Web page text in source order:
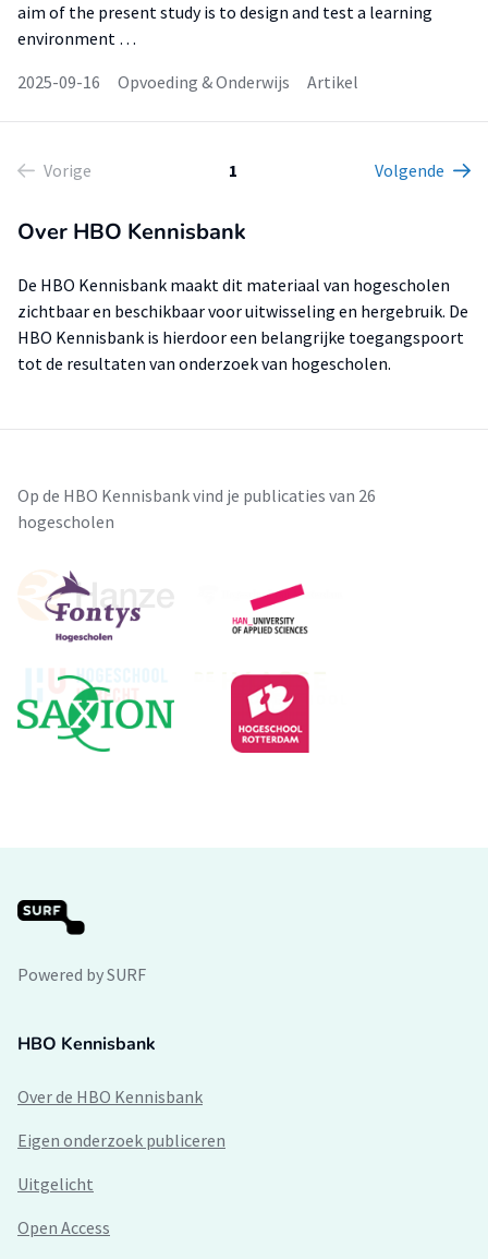
aim of the present study is to design and test a learning
environment …
2025-09-16
Opvoeding & Onderwijs Artikel
Vorige 1 Volgende
Over HBO Kennisbank
De HBO Kennisbank maakt dit materiaal van hogescholen
zichtbaar en beschikbaar voor uitwisseling en hergebruik. De
HBO Kennisbank is hierdoor een belangrijke toegangspoort
tot de resultaten van onderzoek van hogescholen.
Op de HBO Kennisbank vind je publicaties van 26
hogescholen
Powered by SURF
HBO Kennisbank
Over de HBO Kennisbank
Eigen onderzoek publiceren
Uitgelicht
Open Access